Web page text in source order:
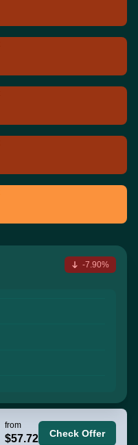
-7.90%
from
$57.72 Check Offer